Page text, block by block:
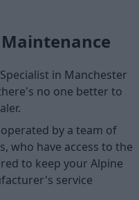
in Manchester
no one better to
by a team of
who have access to the
to keep your Alpine
service